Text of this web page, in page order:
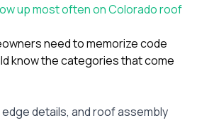
up most often on Colorado roof
need to memorize code
know the categories that come
details, and roof assembly